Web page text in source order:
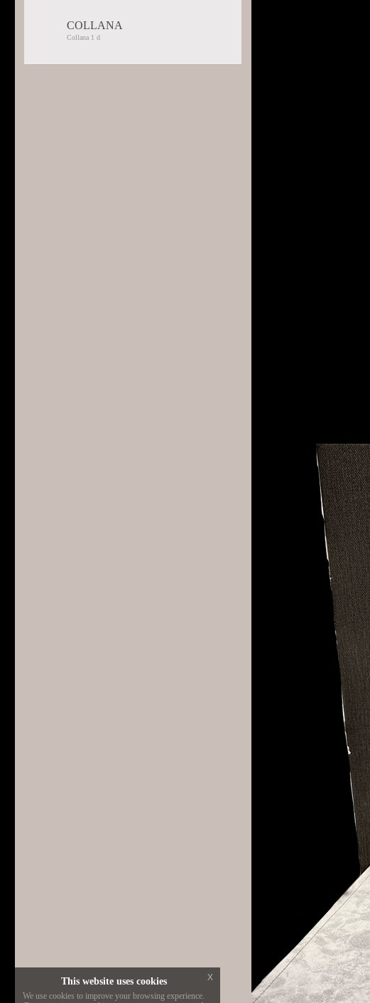
COLLANA
Collana 1 dSelected:
d
This website uses cookies
We use cookies to improve your browsing experience.
x